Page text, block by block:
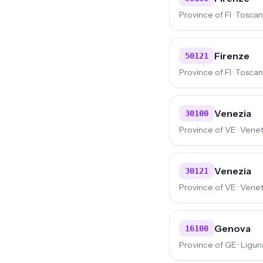
Province of FI ·
50121 Firenze
Province of FI ·
30100 Venezia
Province of VE ·
30121 Venezia
Province of VE ·
16100 Genova
Province of GE ·